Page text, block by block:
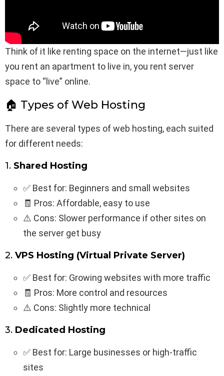
Think of it like renting space on the internet—just like
you rent an apartment to live in, you rent server
space to “live” online.
🏠 Types of Web Hosting
There are several types of web hosting, each suited
for different needs:
1. Shared Hosting
✅ Best for: Beginners and small websites
🧾 Pros: Affordable, easy to use
⚠️ Cons: Slower performance if other sites on
the server get busy
2. VPS Hosting (Virtual Private Server)
✅ Best for: Growing websites with more traffic
🧾 Pros: More control and resources
⚠️ Cons: Slightly more technical
3. Dedicated Hosting
✅ Best for: Large businesses or high-traffic
sites